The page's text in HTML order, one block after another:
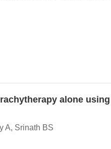
alone
A, Srinath BS